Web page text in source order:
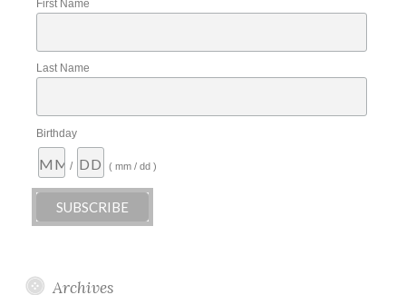
First Name
Last Name
Birthday
/ ( mm / dd )
Archives